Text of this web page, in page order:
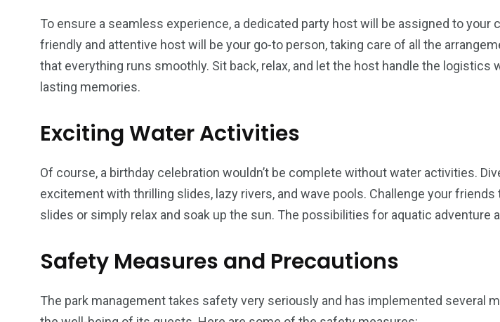
To ensure a seamless experience, a dedicated party host will be assigned to your
friendly and attentive host will be your go-to person, taking care of all the
that everything runs smoothly. Sit back, relax, and let the host handle the logistics
lasting memories.
Exciting Water Activities
Of course, a birthday celebration wouldn’t be complete without water activities.
excitement with thrilling slides, lazy rivers, and wave pools. Challenge your friends
slides or simply relax and soak up the sun. The possibilities for aquatic adventure
Safety Measures and Precautions
The park management takes safety very seriously and has implemented several